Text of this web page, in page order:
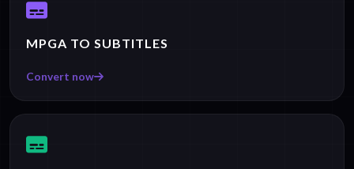
MPGA TO SUBTITLES
Convert now